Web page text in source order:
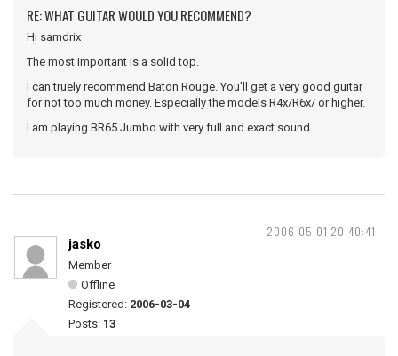
RE: WHAT GUITAR WOULD YOU RECOMMEND?
Hi samdrix
The most important is a solid top.
I can truely recommend Baton Rouge. You'll get a very good guitar
for not too much money. Especially the models R4x/R6x/ or higher.
I am playing BR65 Jumbo with very full and exact sound.
2006-05-01 20:40:41
jasko
Member
Offline
Registered: 2006-03-04
Posts: 13